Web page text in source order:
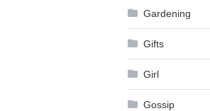
Gardening
Gifts
Girl
Gossip